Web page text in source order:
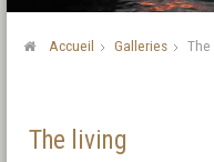
Accueil Galleries The
The living